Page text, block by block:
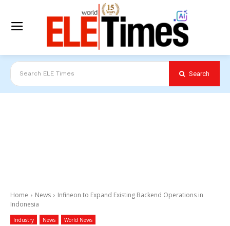
Search ELE Times Search
Home News
Infineon to Expand Existing Backend Operations in
Indonesia
Industry News World News